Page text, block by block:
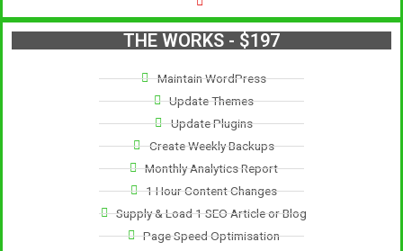
THE WORKS - $197
Maintain WordPress
Update Themes
Update Plugins
Create Weekly Backups
Monthly Analytics Report
1 Hour Content Changes
Supply & Load 1 SEO Article or Blog
Page Speed Optimisation